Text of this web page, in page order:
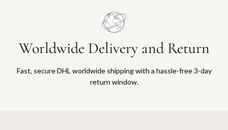
Worldwide Delivery and Return
Fast, secure DHL worldwide shipping with a hassle-free 3-day
return window.